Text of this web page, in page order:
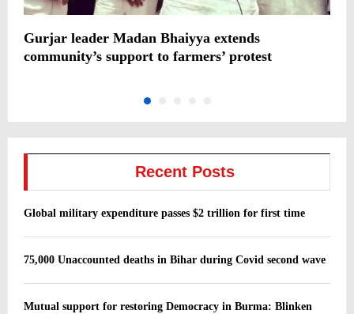
Gurjar leader Madan Bhaiyya extends
community’s support to farmers’ protest
Recent Posts
Global military expenditure passes $2 trillion for first time
75,000 Unaccounted deaths in Bihar during Covid second wave
Mutual support for restoring Democracy in Burma: Blinken